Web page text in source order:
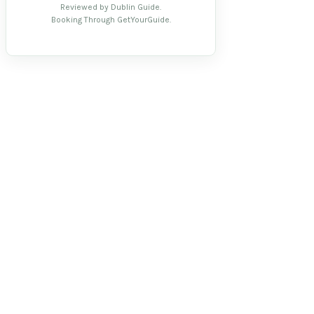
Reviewed by Dublin Guide.
Booking Through GetYourGuide.